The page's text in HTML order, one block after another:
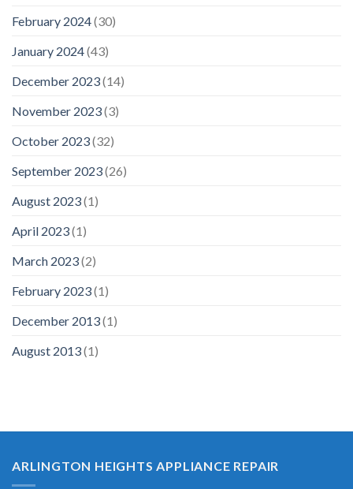
February 2024(30)
January 2024(43)
December 2023(14)
November 2023(3)
October 2023(32)
September 2023(26)
August 2023(1)
April 2023(1)
March 2023(2)
February 2023(1)
December 2013(1)
August 2013(1)
ARLINGTON HEIGHTS APPLIANCE REPAIR